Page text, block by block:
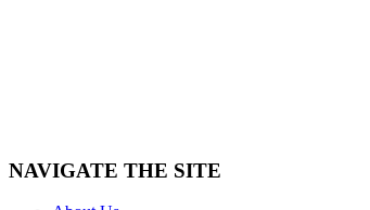
NAVIGATE THE SITE